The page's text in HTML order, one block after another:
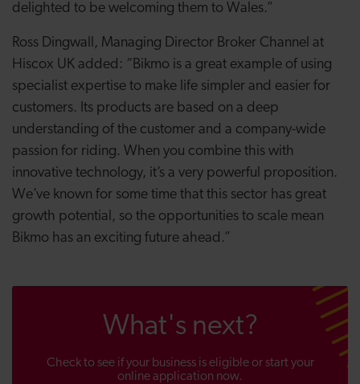
delighted to be welcoming them to Wales.”
Ross Dingwall, Managing Director Broker Channel at
Hiscox UK added: “Bikmo is a great example of using
specialist expertise to make life simpler and easier for
customers. Its products are based on a deep
understanding of the customer and a company-wide
passion for riding. When you combine this with
innovative technology, it’s a very powerful proposition.
We’ve known for some time that this sector has great
growth potential, so the opportunities to scale mean
Bikmo has an exciting future ahead.”
What's next?
Check to see if your business is eligible or start your
online application now.